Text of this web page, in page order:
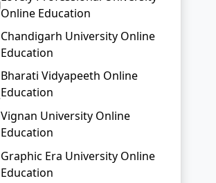
Online Education
Chandigarh University Online
Education
Bharati Vidyapeeth Online
Education
Vignan University Online
Education
Graphic Era University Online
Education